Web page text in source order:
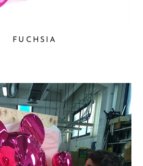
FUCHSIA